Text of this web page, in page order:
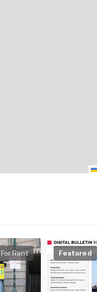
For Rent Featured